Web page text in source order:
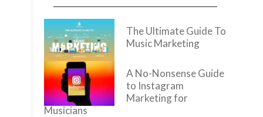
The Ultimate Guide To
Music Marketing
A No-Nonsense Guide
to Instagram
Marketing for
Musicians